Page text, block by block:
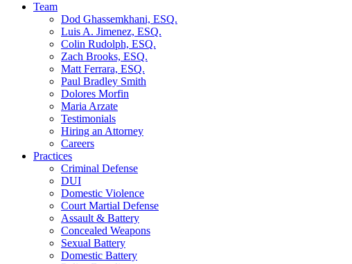
Team
Dod Ghassemkhani, ESQ.
Luis A. Jimenez, ESQ.
Colin Rudolph, ESQ.
Zach Brooks, ESQ.
Matt Ferrara, ESQ.
Paul Bradley Smith
Dolores Morfin
Maria Arzate
Testimonials
Hiring an Attorney
Careers
Practices
Criminal Defense
DUI
Domestic Violence
Court Martial Defense
Assault & Battery
Concealed Weapons
Sexual Battery
Domestic Battery